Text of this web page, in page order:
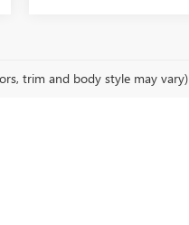
trim and body style may vary)